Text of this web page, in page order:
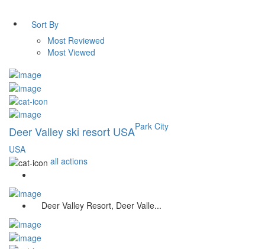
Sort By
Most Reviewed
Most Viewed
Deer Valley ski resort USA
USA
all actions
Park City
Deer Valley Resort, Deer Valle...